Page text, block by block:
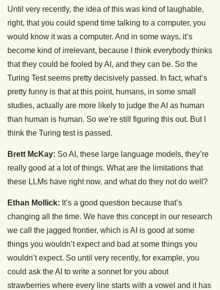
Until very recently, the idea of this was kind of laughable,
right, that you could spend time talking to a computer, you
would know it was a computer. And in some ways, it’s
become kind of irrelevant, because I think everybody thinks
that they could be fooled by AI, and they can be. So the
Turing Test seems pretty decisively passed. In fact, what’s
pretty funny is that at this point, humans, in some small
studies, actually are more likely to judge the AI as human
than human is human. So we’re still figuring this out. But I
think the Turing test is passed.
Brett McKay: So AI, these large language models, they’re
really good at a lot of things. What are the limitations that
these LLMs have right now, and what do they not do well?
Ethan Mollick: It’s a good question because that’s
changing all the time. We have this concept in our research
we call the jagged frontier, which is AI is good at some
things you wouldn’t expect and bad at some things you
wouldn’t expect. So until very recently, for example, you
could ask the AI to write a sonnet for you about
strawberries where every line starts with a vowel and it has